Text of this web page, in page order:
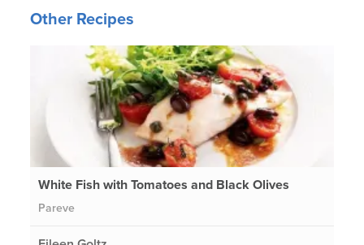
Other Recipes
White Fish with Tomatoes and Black Olives
Pareve